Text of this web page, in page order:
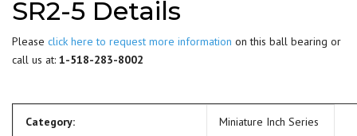
SR2-5 Details
Please click here to request more information on this ball bearing or
call us at: 1-518-283-8002
Category: Miniature Inch Series